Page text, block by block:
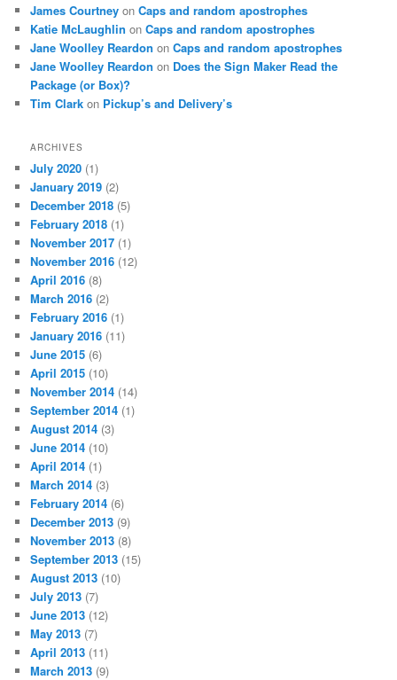
James Courtney onCaps and random apostrophes
Katie McLaughlin onCaps and random apostrophes
Jane Woolley Reardon onCaps and random apostrophes
Jane Woolley Reardon on Does the Sign Maker Read the
Package (or Box)?
Tim Clark on Pickup’s and Delivery’s
ARCHIVES
July 2020 (1)
January 2019 (2)
December 2018 (5)
February 2018 (1)
November 2017 (1)
November 2016 (12)
April 2016 (8)
March 2016 (2)
February 2016 (1)
January 2016 (11)
June 2015 (6)
April 2015 (10)
November 2014 (14)
September 2014 (1)
August 2014 (3)
June 2014 (10)
April 2014 (1)
March 2014 (3)
February 2014 (6)
December 2013 (9)
November 2013 (8)
September 2013 (15)
August 2013 (10)
July 2013 (7)
June 2013 (12)
May 2013 (7)
April 2013 (11)
March 2013 (9)